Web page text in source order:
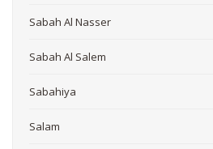
Sabah Al Nasser
Sabah Al Salem
Sabahiya
Salam